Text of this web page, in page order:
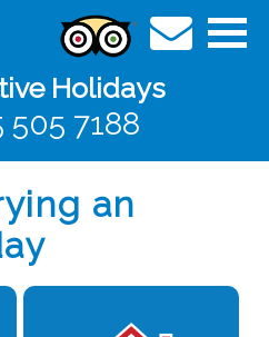
Holidays
505 7188
an